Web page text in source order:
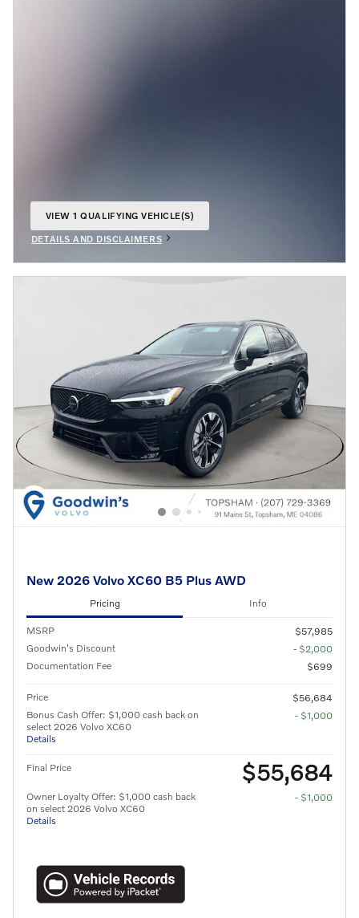
VIEW 1 QUALIFYING VEHICLE(S)
DETAILS AND DISCLAIMERS
OPEN INCENTIVE MODAL
New 2026 Volvo XC60 B5 Plus AWD
Pricing Info
MSRP
$57,985
Goodwin's Discount
- $2,000
Documentation Fee
$699
Price
$56,684
Bonus Cash Offer: $1,000 cash back on
select 2026 Volvo XC60
Details
- $1,000
Final Price $55,684
Owner Loyalty Offer: $1,000 cash back
on select 2026 Volvo XC60
Details
- $1,000